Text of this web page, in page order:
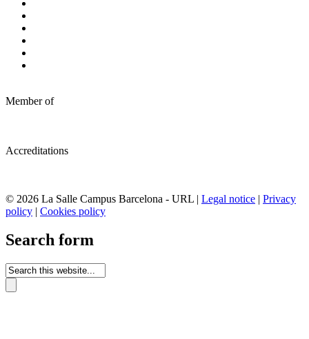
Member of
Accreditations
© 2026 La Salle Campus Barcelona - URL | Legal notice | Privacy
policy | Cookies policy
Search form